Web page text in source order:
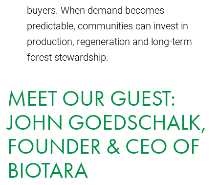
buyers. When demand becomes
predictable, communities can invest in
production, regeneration and long-term
forest stewardship.
MEET OUR GUEST:
JOHN GOEDSCHALK,
FOUNDER & CEO OF
BIOTARA